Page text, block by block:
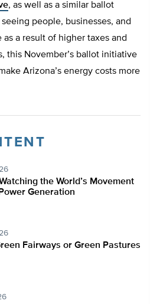
, as well as a similar ballot
people, businesses, and
a result of higher taxes and
this November’s ballot initiative
Arizona’s energy costs more
the World’s Movement
Generation
Fairways or Green Pastures